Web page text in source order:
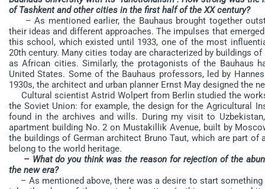
of Tashkent and other cities in the first half of the XX century?
– As mentioned earlier, the Bauhaus brought together
their ideas and different approaches. The impulses that
this school, which existed until 1933, one of the most
20th century. Many cities today are characterized by buildings
as African cities. Similarly, the protagonists of the Bauhaus
United States. Some of the Bauhaus professors, led by
1930s, the architect and urban planner Ernst May designed the
Cultural scientist Astrid Wolpert from Berlin studied the
the Soviet Union: for example, the design for the Agricultural
found in the archives and wills. During my visit to
apartment building No. 2 on Mustakillik Avenue, built by
the buildings of German architect Bruno Taut, which are part
belong to the world heritage.
– What do you think was the reason for rejection of the
the new era?
– As mentioned above, there was a desire to start